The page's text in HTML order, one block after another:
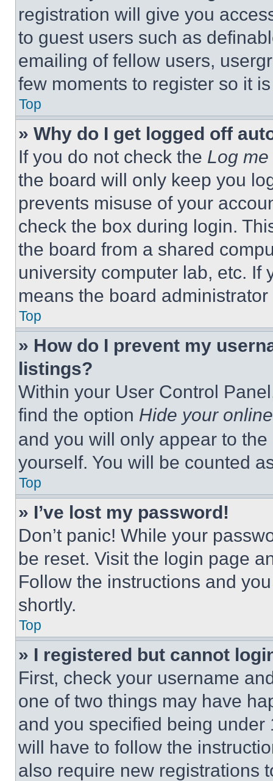
registration will give you
to guest users such as
emailing of fellow users,
few moments to register so it
Top
» Why do I get logged off
If you do not check the Log
the board will only keep you
prevents misuse of your
check the box during login.
the board from a shared
university computer lab, etc. If
means the board
Top
» How do I prevent my
listings?
Within your User Control
find the option Hide your
and you will only appear to
yourself. You will be counted
Top
» I’ve lost my password!
Don’t panic! While your
be reset. Visit the login page
Follow the instructions and
shortly.
Top
» I registered but cannot
First, check your username
one of two things may have
and you specified being
will have to follow the
also require new registrations